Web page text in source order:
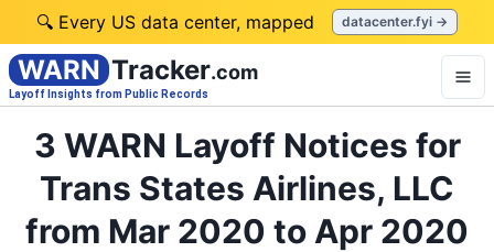
🔍 Every US data center, mapped datacenter.fyi →
WARN Tracker.com
Layoff Insights from Public Records
3 WARN Layoff Notices for
Trans States Airlines, LLC
from Mar 2020 to Apr 2020